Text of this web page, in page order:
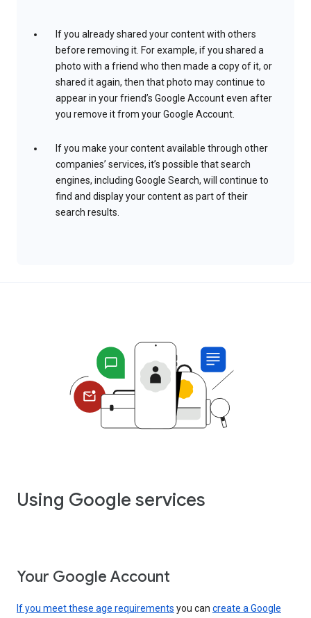
If you already shared your content with others
before removing it. For example, if you shared a
photo with a friend who then made a copy of it, or
shared it again, then that photo may continue to
appear in your friend’s Google Account even after
you remove it from your Google Account.
If you make your content available through other
companies’ services, it’s possible that search
engines, including Google Search, will continue to
find and display your content as part of their
search results.
Using Google services
Your Google Account
If you meet these age requirements you can create a Google